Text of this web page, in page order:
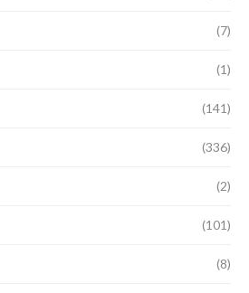
(7)
(1)
(141)
(336)
(2)
(101)
(8)